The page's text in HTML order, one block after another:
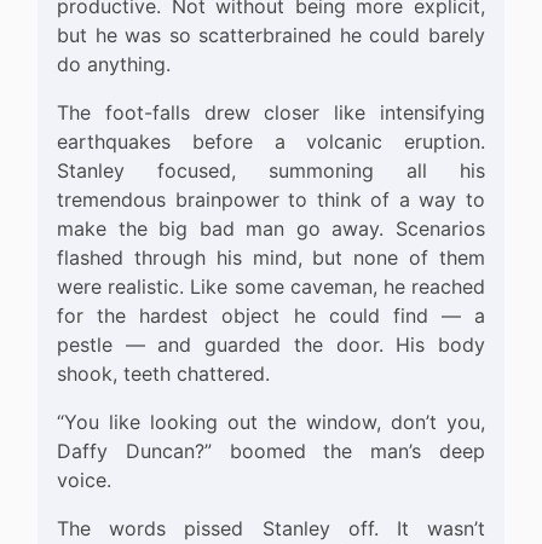
productive. Not without being more explicit,
but he was so scatterbrained he could barely
do anything.
The foot-falls drew closer like intensifying
earthquakes before a volcanic eruption.
Stanley focused, summoning all his
tremendous brainpower to think of a way to
make the big bad man go away. Scenarios
flashed through his mind, but none of them
were realistic. Like some caveman, he reached
for the hardest object he could find — a
pestle — and guarded the door. His body
shook, teeth chattered.
“You like looking out the window, don’t you,
Daffy Duncan?” boomed the man’s deep
voice.
The words pissed Stanley off. It wasn’t